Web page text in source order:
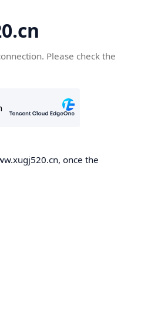
Please check the
once the